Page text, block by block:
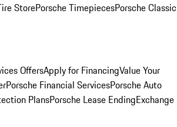
StorePorsche TimepiecesPorsche Classic
OffersApply for FinancingValue Your
Porsche Financial ServicesPorsche Auto
PlansPorsche Lease EndingExchange